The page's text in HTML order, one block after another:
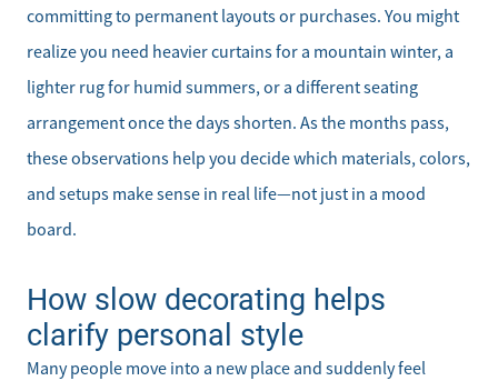
committing to permanent layouts or purchases. You might
realize you need heavier curtains for a mountain winter, a
lighter rug for humid summers, or a different seating
arrangement once the days shorten. As the months pass,
these observations help you decide which materials, colors,
and setups make sense in real life—not just in a mood
board.
How slow decorating helps
clarify personal style
Many people move into a new place and suddenly feel